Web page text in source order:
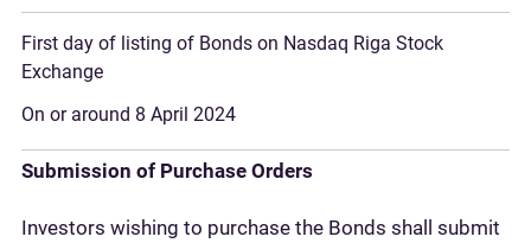
First day of listing of Bonds on Nasdaq Riga Stock
Exchange
On or around 8 April 2024
Submission of Purchase Orders
Investors wishing to purchase the Bonds shall submit